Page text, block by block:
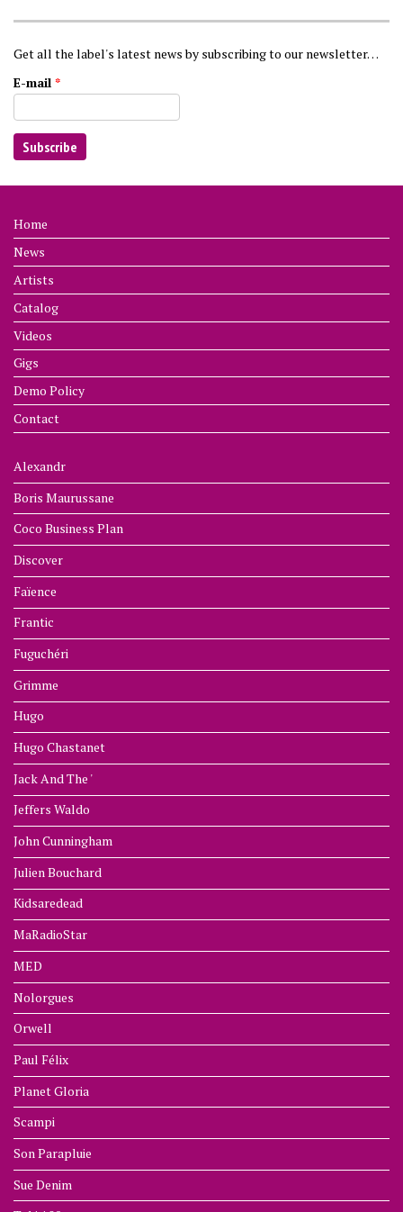
Get all the label's latest news by subscribing to our newsletter…
E-mail *
Home
News
Artists
Catalog
Videos
Gigs
Demo Policy
Contact
Alexandr
Boris Maurussane
Coco Business Plan
Discover
Faïence
Frantic
Fuguchéri
Grimme
Hugo
Hugo Chastanet
Jack And The '
Jeffers Waldo
John Cunningham
Julien Bouchard
Kidsaredead
MaRadioStar
MED
Nolorgues
Orwell
Paul Félix
Planet Gloria
Scampi
Son Parapluie
Sue Denim